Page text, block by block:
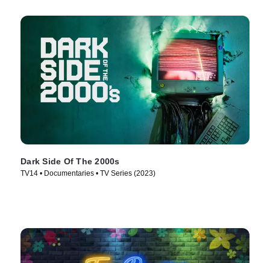
Dark Side Of The 2000s
TV14 • Documentaries • TV Series (2023)